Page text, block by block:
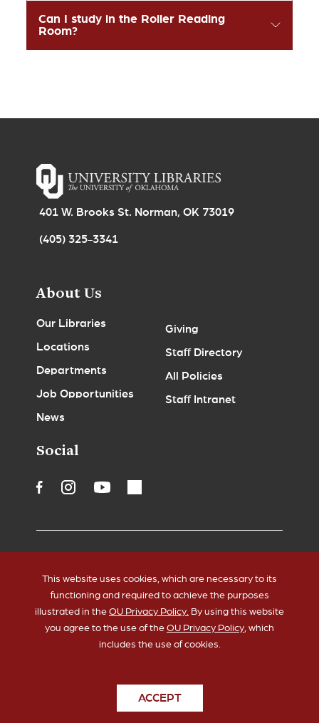
Can I study in the Roller Reading
Room?
401 W. Brooks St. Norman, OK 73019
(405) 325-3341
About Us
Our Libraries
Locations
Departments
Job Opportunities
News
Giving
Staff Directory
All Policies
Staff Intranet
Social
HIPAA Sustainability
© 2026 The University of Oklahoma
This website uses cookies, which are necessary to its
functioning and required to achieve the purposes
illustrated in the OU Privacy Policy. By using this website
you agree to the use of the OU Privacy Policy , which
includes the use of cookies.
ACCEPT